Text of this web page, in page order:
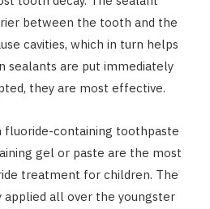
between the tooth and the
cavities, which in turn helps
sealants are put immediately
they are most effective.
containing toothpaste
gel or paste are the most
treatment for children. The
all over the youngster